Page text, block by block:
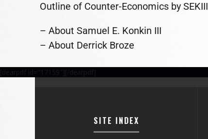
Outline of Counter-Economics by SEKIII
– About Samuel E. Konkin III
– About Derrick Broze
[dearpdf id="17159"][/dearpdf]
SITE INDEX